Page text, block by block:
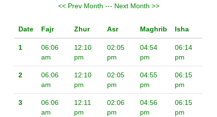
<< Prev Month --- Next Month >>
Date Fajr Zhur Asr Maghrib Isha
1
06:06
am
12:10
pm
02:05
pm
04:54
pm
06:14
pm
2
06:06
am
12:10
pm
02:05
pm
04:55
pm
06:15
pm
3
06:06
am
12:11
pm
02:06
pm
04:56
pm
06:15
pm